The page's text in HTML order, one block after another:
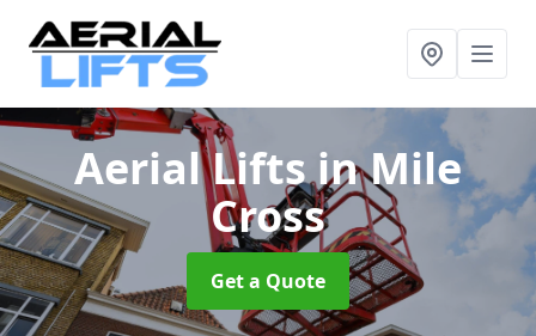
Aerial Liftsin Mile
Cross
Get a Quote